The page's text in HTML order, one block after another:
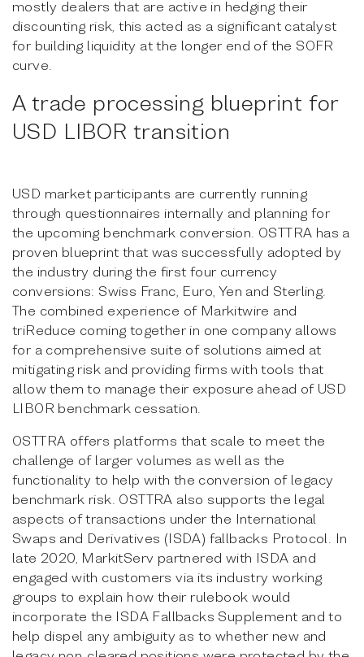
mostly dealers that are active in hedging their
discounting risk, this acted as a significant catalyst
for building liquidity at the longer end of the SOFR
curve.
A trade processing blueprint for
USD LIBOR transition
USD market participants are currently running
through questionnaires internally and planning for
the upcoming benchmark conversion. OSTTRA has a
proven blueprint that was successfully adopted by
the industry during the first four currency
conversions: Swiss Franc, Euro, Yen and Sterling.
The combined experience of Markitwire and
triReduce coming together in one company allows
for a comprehensive suite of solutions aimed at
mitigating risk and providing firms with tools that
allow them to manage their exposure ahead of USD
LIBOR benchmark cessation.
OSTTRA offers platforms that scale to meet the
challenge of larger volumes as well as the
functionality to help with the conversion of legacy
benchmark risk. OSTTRA also supports the legal
aspects of transactions under the International
Swaps and Derivatives (ISDA) fallbacks Protocol. In
late 2020, MarkitServ partnered with ISDA and
engaged with customers via its industry working
groups to explain how their rulebook would
incorporate the ISDA Fallbacks Supplement and to
help dispel any ambiguity as to whether new and